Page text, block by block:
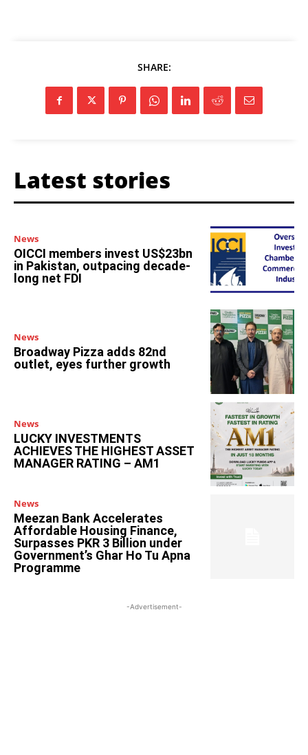
SHARE:
Latest stories
News
OICCI members invest US$23bn
in Pakistan, outpacing decade-
long net FDI
News
Broadway Pizza adds 82nd
outlet, eyes further growth
News
LUCKY INVESTMENTS
ACHIEVES THE HIGHEST ASSET
MANAGER RATING – AM1
News
Meezan Bank Accelerates
Affordable Housing Finance,
Surpasses PKR 3 Billion under
Government’s Ghar Ho Tu Apna
Programme
-Advertisement-